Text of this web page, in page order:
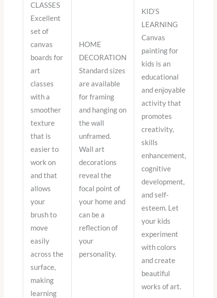
CLASSES
Excellent
set of
canvas
boards for
art
classes
with a
smoother
texture
that is
easier to
work on
and that
allows
your
brush to
move
easily
across the
surface,
making
learning
HOME
DECORATION
Standard sizes
are available
for framing
and hanging on
the wall
unframed.
Wall art
decorations
reveal the
focal point of
your home and
can be a
reflection of
your
personality.
KID’S
LEARNING
Canvas
painting for
kids is an
educational
and enjoyable
activity that
promotes
creativity,
skills
enhancement,
cognitive
development,
and self-
esteem. Let
your kids
experiment
with colors
and create
beautiful
works of art.